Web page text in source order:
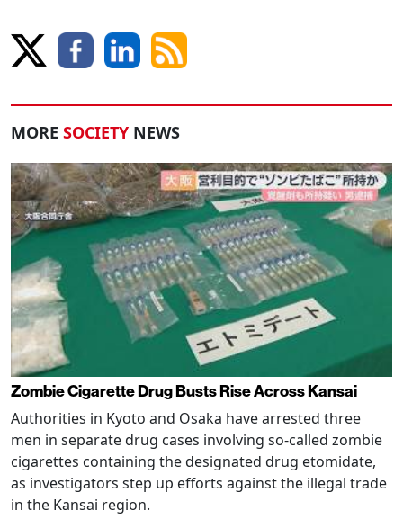
MORE SOCIETY NEWS
Zombie Cigarette Drug Busts Rise Across Kansai
Authorities in Kyoto and Osaka have arrested three
men in separate drug cases involving so-called zombie
cigarettes containing the designated drug etomidate,
as investigators step up efforts against the illegal trade
in the Kansai region.